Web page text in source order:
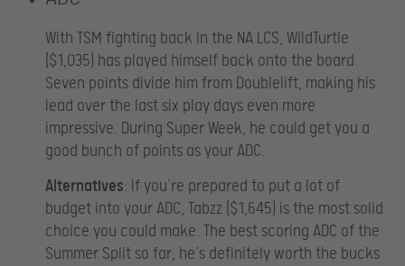
With TSM fighting back in the NA LCS, WildTurtle
($1,035) has played himself back onto the board.
Seven points divide him from Doublelift, making his
lead over the last six play days even more
impressive. During Super Week, he could get you a
good bunch of points as your ADC.
Alternatives: If you’re prepared to put a lot of
budget into your ADC, Tabzz ($1,645) is the most solid
choice you could make. The best scoring ADC of the
Summer Split so far, he’s definitely worth the bucks